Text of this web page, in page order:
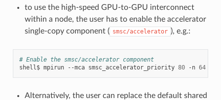
to use the high-speed GPU-to-GPU interconnect
within a node, the user has to enable the accelerator
single-copy component ( smsc/accelerator ), e.g.:
# Enable the smsc/accelerator component
shell$ mpirun --mca smsc_accelerator_priority 80 -n 64
Alternatively, the user can replace the default shared